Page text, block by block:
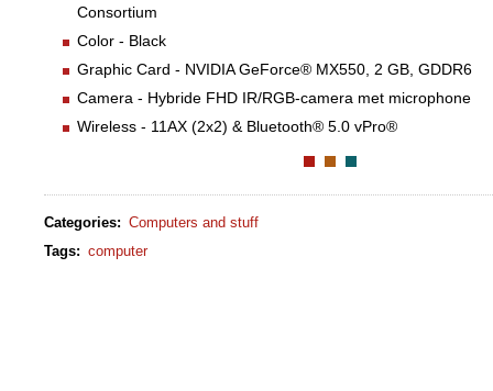
Consortium
Color - Black
Graphic Card - NVIDIA GeForce® MX550, 2 GB, GDDR6
Camera - Hybride FHD IR/RGB-camera met microphone
Wireless - 11AX (2x2) & Bluetooth® 5.0 vPro®
Categories: Computers and stuff
Tags: computer